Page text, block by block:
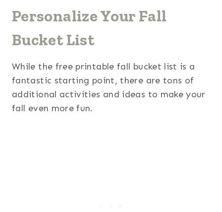
Personalize Your Fall
Bucket List
While the free printable fall bucket list is a
fantastic starting point, there are tons of
additional activities and ideas to make your
fall even more fun.